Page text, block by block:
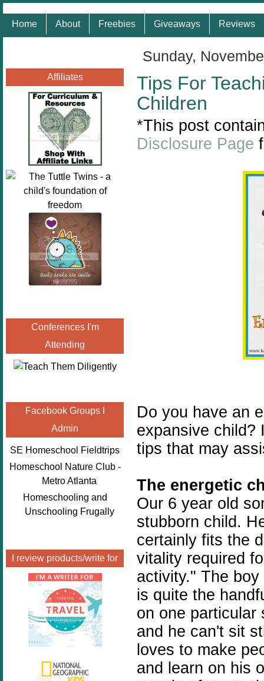
Home About Freebies Giveaways Reviews
Affiliates
Conferences I'm
Attending
Facebook Groups I
Admin
SE Homeschool Fieldtrips
Homeschool Nature Club -
Metro Atlanta
Homeschooling and
Unschooling Frugally
I review products/write for
Sunday,
Tips For
Children
*This post
Disclosure Page
Do you have an
expansive child?
tips that may
The energetic
Our 6 year old
stubborn child.
certainly fits the
vitality required
activity." The
is quite the
on one particular
and he can't sit
loves to make
and learn on his